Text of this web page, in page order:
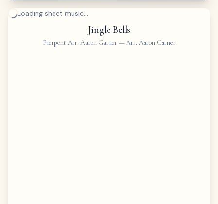
Loading sheet music...
Jingle Bells
Pierpont Arr. Aaron Garner— Arr. Aaron Garner